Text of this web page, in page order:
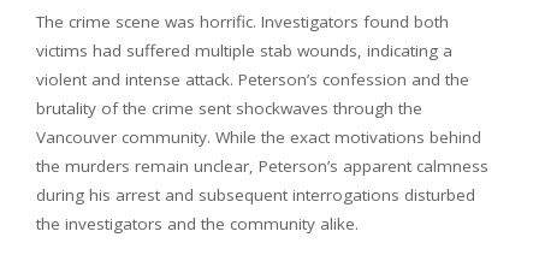
The crime scene was horrific. Investigators found both
victims had suffered multiple stab wounds, indicating a
violent and intense attack. Peterson’s confession and the
brutality of the crime sent shockwaves through the
Vancouver community. While the exact motivations behind
the murders remain unclear, Peterson’s apparent calmness
during his arrest and subsequent interrogations disturbed
the investigators and the community alike.